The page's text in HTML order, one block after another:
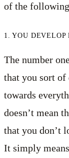
of the
1. YOU DEVELOP
The number
that you sort of
towards
doesn’t mean
that you don’t
It simply